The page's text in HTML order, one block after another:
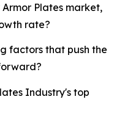
Plates market,
rate?
factors that push the
Industry's top